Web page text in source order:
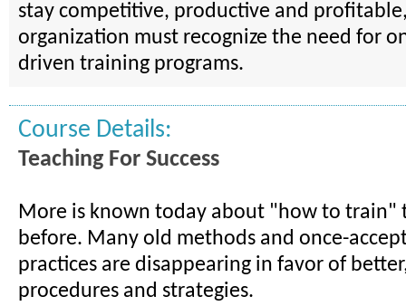
stay competitive, productive and
organization must recognize the need for
driven training programs.
Course Details:
Teaching For Success
More is known today about "how to train"
before. Many old methods and once-
practices are disappearing in favor of
procedures and strategies.